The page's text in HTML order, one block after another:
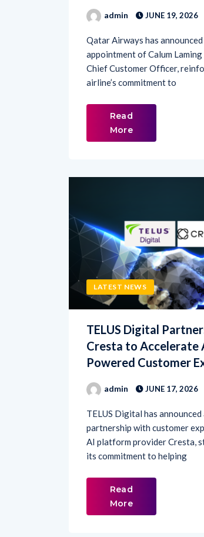
Qatar Airways has announced
Chief Customer Officer,
airline’s commitment to
LATEST NEWS
TELUS Digital
Cresta to Accelerate
Powered Customer
admin JUNE 17, 2026
TELUS Digital has announced
AI platform provider Cresta,
its commitment to helping